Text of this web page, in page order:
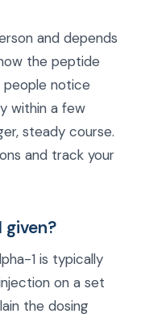
and depends
the peptide
people notice
within a few
steady course.
and track your
given?
1 is typically
on a set
the dosing